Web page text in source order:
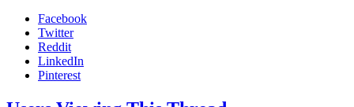
Facebook
Twitter
Reddit
LinkedIn
Pinterest